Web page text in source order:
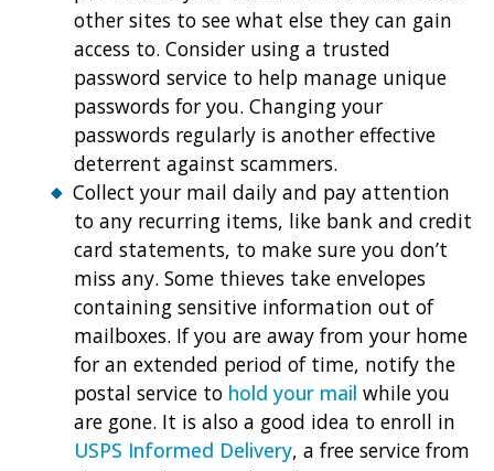
other sites to see what else they can gain
access to. Consider using a trusted
password service to help manage unique
passwords for you. Changing your
passwords regularly is another effective
deterrent against scammers.
Collect your mail daily and pay attention
to any recurring items, like bank and credit
card statements, to make sure you don’t
miss any. Some thieves take envelopes
containing sensitive information out of
mailboxes. If you are away from your home
for an extended period of time, notify the
postal service to hold your mail while you
are gone. It is also a good idea to enroll in
USPS Informed Delivery, a free service from